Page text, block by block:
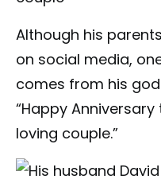
Although his
on social media,
comes from his
“Happy
loving couple.”